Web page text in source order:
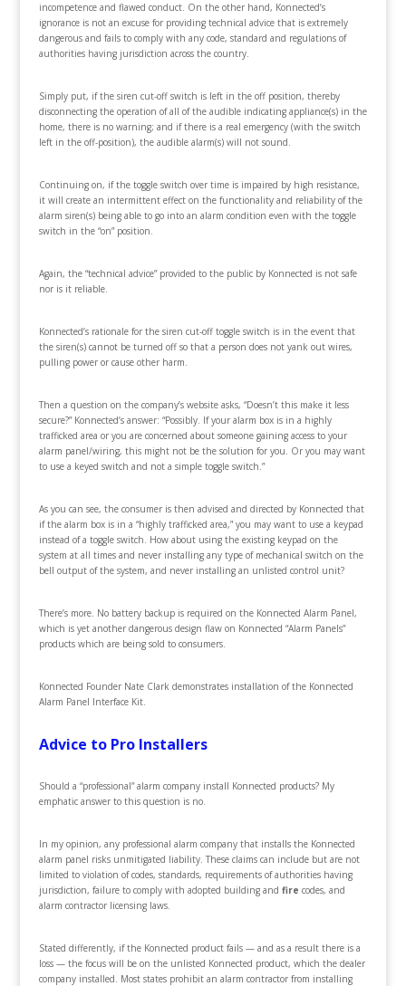
incompetence and flawed conduct. On the other hand, Konnected’s
ignorance is not an excuse for providing technical advice that is extremely
dangerous and fails to comply with any code, standard and regulations of
authorities having jurisdiction across the country.
Simply put, if the siren cut-off switch is left in the off position, thereby
disconnecting the operation of all of the audible indicating appliance(s) in the
home, there is no warning; and if there is a real emergency (with the switch
left in the off-position), the audible alarm(s) will not sound.
Continuing on, if the toggle switch over time is impaired by high resistance,
it will create an intermittent effect on the functionality and reliability of the
alarm siren(s) being able to go into an alarm condition even with the toggle
switch in the “on” position.
Again, the “technical advice” provided to the public by Konnected is not safe
nor is it reliable.
Konnected’s rationale for the siren cut-off toggle switch is in the event that
the siren(s) cannot be turned off so that a person does not yank out wires,
pulling power or cause other harm.
Then a question on the company’s website asks, “Doesn’t this make it less
secure?” Konnected’s answer: “Possibly. If your alarm box is in a highly
trafficked area or you are concerned about someone gaining access to your
alarm panel/wiring, this might not be the solution for you. Or you may want
to use a keyed switch and not a simple toggle switch.”
As you can see, the consumer is then advised and directed by Konnected that
if the alarm box is in a “highly trafficked area,” you may want to use a keypad
instead of a toggle switch. How about using the existing keypad on the
system at all times and never installing any type of mechanical switch on the
bell output of the system, and never installing an unlisted control unit?
There’s more. No battery backup is required on the Konnected Alarm Panel,
which is yet another dangerous design flaw on Konnected “Alarm Panels”
products which are being sold to consumers.
Konnected Founder Nate Clark demonstrates installation of the Konnected
Alarm Panel Interface Kit.
Advice to Pro Installers
Should a “professional” alarm company install Konnected products? My
emphatic answer to this question is no.
In my opinion, any professional alarm company that installs the Konnected
alarm panel risks unmitigated liability. These claims can include but are not
limited to violation of codes, standards, requirements of authorities having
jurisdiction, failure to comply with adopted building and fire codes, and
alarm contractor licensing laws.
Stated differently, if the Konnected product fails — and as a result there is a
loss — the focus will be on the unlisted Konnected product, which the dealer
company installed. Most states prohibit an alarm contractor from installing